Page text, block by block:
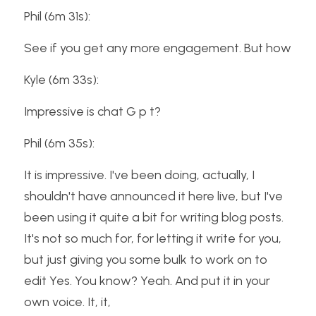
Phil (6m 31s):
See if you get any more engagement. But how
Kyle (6m 33s):
Impressive is chat G p t?
Phil (6m 35s):
It is impressive. I've been doing, actually, I
shouldn't have announced it here live, but I've
been using it quite a bit for writing blog posts.
It's not so much for, for letting it write for you,
but just giving you some bulk to work on to
edit Yes. You know? Yeah. And put it in your
own voice. It, it,